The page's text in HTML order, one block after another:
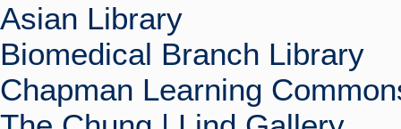
Asian Library
Biomedical Branch Library
Chapman Learning